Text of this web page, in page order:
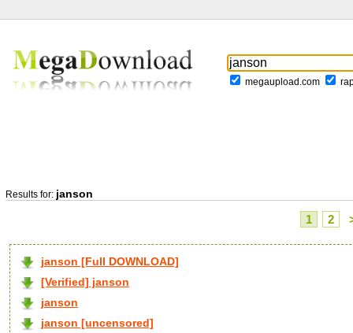
megaupload.com
Results for: janson
1 2
janson [Full DOWNLOAD]
[Verified] janson
janson
janson [uncensored]